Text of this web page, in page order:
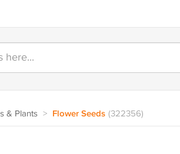
& Plants > Flower Seeds (322356)